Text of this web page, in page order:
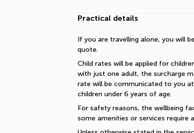
Practical details
If you are travelling alone, you will
quote.
Child rates will be applied for
with just one adult, the surcharge
rate will be communicated to you
children under 6 years of age.
For safety reasons, the wellbeing
some amenities or services require